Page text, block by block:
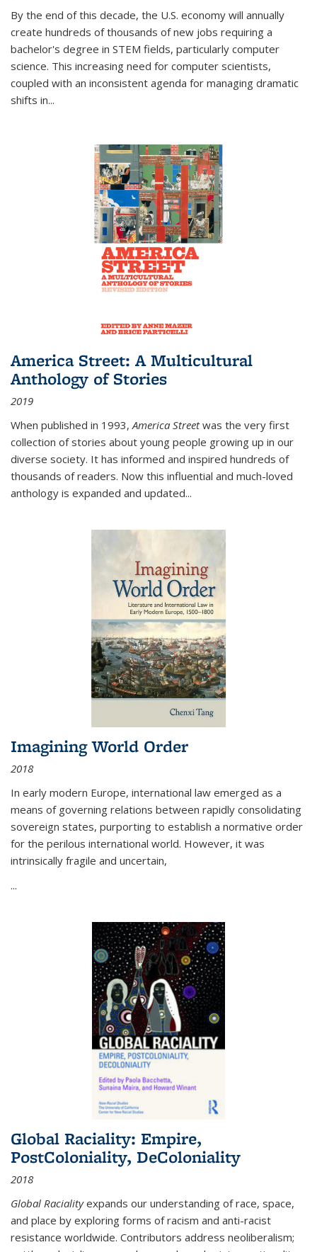
By the end of this decade, the U.S. economy will annually
create hundreds of thousands of new jobs requiring a
bachelor's degree in STEM fields, particularly computer
science. This increasing need for computer scientists,
coupled with an inconsistent agenda for managing dramatic
shifts in...
America Street: A Multicultural
Anthology of Stories
2019
When published in 1993,America Streetwas the very first
collection of stories about young people growing up in our
diverse society. It has informed and inspired hundreds of
thousands of readers. Now this influential and much-loved
anthology is expanded and updated...
Imagining World Order
2018
In early modern Europe, international law emerged as a
means of governing relations between rapidly consolidating
sovereign states, purporting to establish a normative order
for the perilous international world. However, it was
intrinsically fragile and uncertain,
...
Global Raciality: Empire,
PostColoniality, DeColoniality
2018
Global Racialityexpands our understanding of race, space,
and place by exploring forms of racism and anti-racist
resistance worldwide. Contributors address neoliberalism;